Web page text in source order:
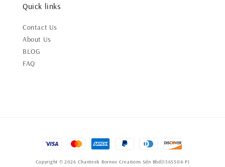
Quick links
Contact Us
About Us
BLOG
FAQ
Copyright © 2026 Chanteek Borneo Creations Sdn Bhd(1565504-P)